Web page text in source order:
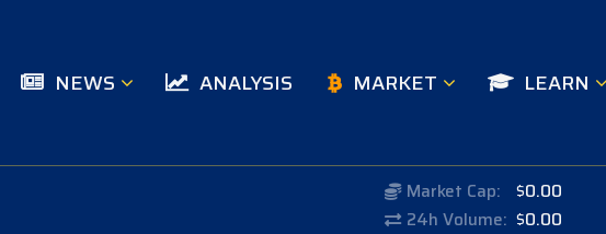
NEWS ANALYSIS MARKET LEARN
Market Cap: $0.00
24h Volume: $0.00